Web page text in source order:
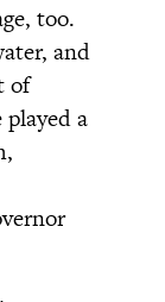
too.
and
of
a